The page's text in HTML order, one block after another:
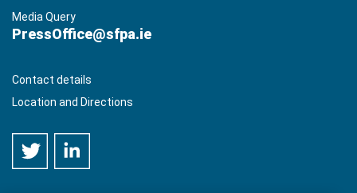
Media Query
PressOffice@sfpa.ie
Contact details
Location and Directions